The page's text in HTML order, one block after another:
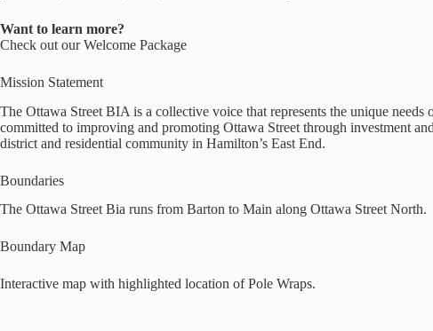
Want to learn more?
Check out our Welcome Package
Mission Statement
The Ottawa Street BIA is a collective voice that represents the unique
committed to improving and promoting Ottawa Street through investment
district and residential community in Hamilton’s East End.
Boundaries
The Ottawa Street Bia runs from Barton to Main along Ottawa Street North.
Boundary Map
Interactive map with highlighted location of Pole Wraps.